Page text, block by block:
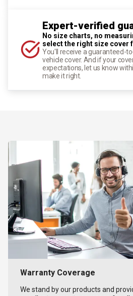
Expert-verified
No size charts, no
select the right size cover
You'll receive a guaranteed-
vehicle cover. And if your
expectations, let us know
make it right.
Warranty Coverage
We stand by our products and